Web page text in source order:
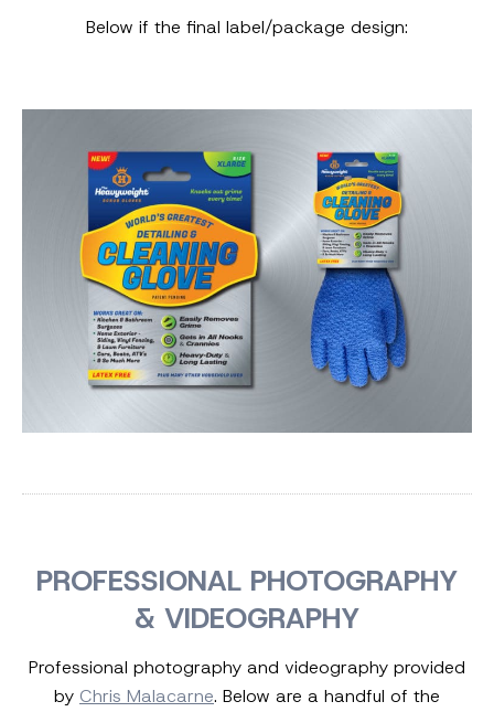
Below if the final label/package design:
PROFESSIONAL PHOTOGRAPHY
& VIDEOGRAPHY
Professional photography and videography provided
by Chris Malacarne. Below are a handful of the